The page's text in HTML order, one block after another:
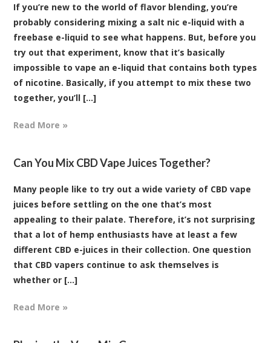
If you’re new to the world of flavor blending, you’re
probably considering mixing a salt nic e-liquid with a
freebase e-liquid to see what happens. But, before you
try out that experiment, know that it’s basically
impossible to vape an e-liquid that contains both types
of nicotine. Basically, if you attempt to mix these two
together, you’ll [...]
Read More »
Can You Mix CBD Vape Juices Together?
Many people like to try out a wide variety of CBD vape
juices before settling on the one that’s most
appealing to their palate. Therefore, it’s not surprising
that a lot of hemp enthusiasts have at least a few
different CBD e-juices in their collection. One question
that CBD vapers continue to ask themselves is
whether or [...]
Read More »